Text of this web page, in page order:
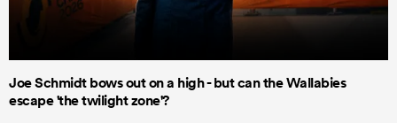
Joe Schmidt bows out on a high - but can the Wallabies
escape 'the twilight zone'?